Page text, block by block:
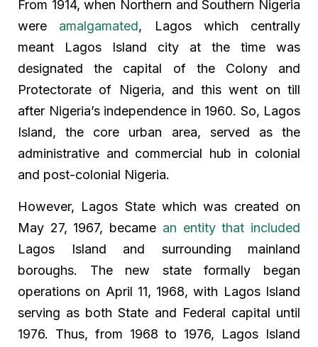
From 1914, when Northern and Southern Nigeria
were amalgamated, Lagos which centrally
meant Lagos Island city at the time was
designated the capital of the Colony and
Protectorate of Nigeria, and this went on till
after Nigeria’s independence in 1960. So, Lagos
Island, the core urban area, served as the
administrative and commercial hub in colonial
and post-colonial Nigeria.
However, Lagos State which was created on
May 27, 1967, became an entity that included
Lagos Island and surrounding mainland
boroughs. The new state formally began
operations on April 11, 1968, with Lagos Island
serving as both State and Federal capital until
1976. Thus, from 1968 to 1976, Lagos Island